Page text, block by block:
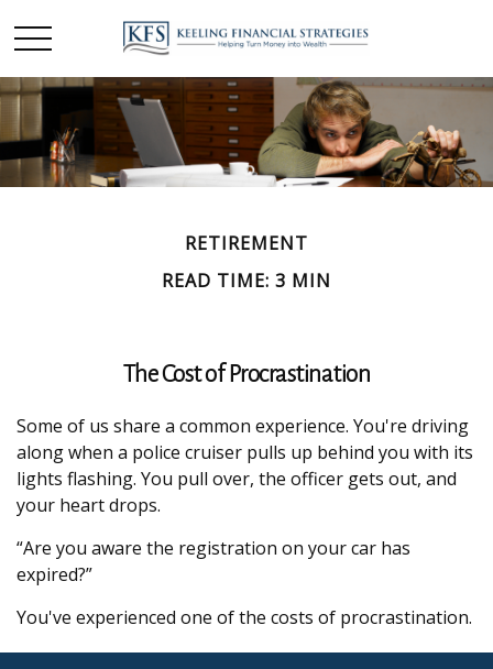
RETIREMENT
READ TIME: 3 MIN
The Cost of Procrastination
Some of us share a common experience. You're driving
along when a police cruiser pulls up behind you with its
lights flashing. You pull over, the officer gets out, and
your heart drops.
“Are you aware the registration on your car has
expired?”
You've experienced one of the costs of procrastination.